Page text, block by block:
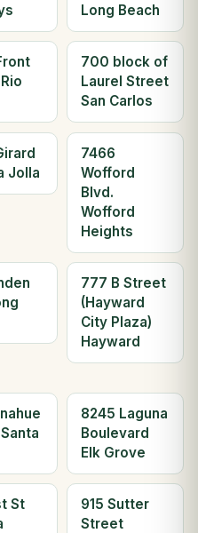
Long Beach
700 block of
Laurel Street
San Carlos
Jolla
7466
Wofford
Blvd.
Wofford
Heights
777 B Street
(Hayward
City Plaza)
Hayward
8245 Laguna
Boulevard
Elk Grove
St
915 Sutter
Street